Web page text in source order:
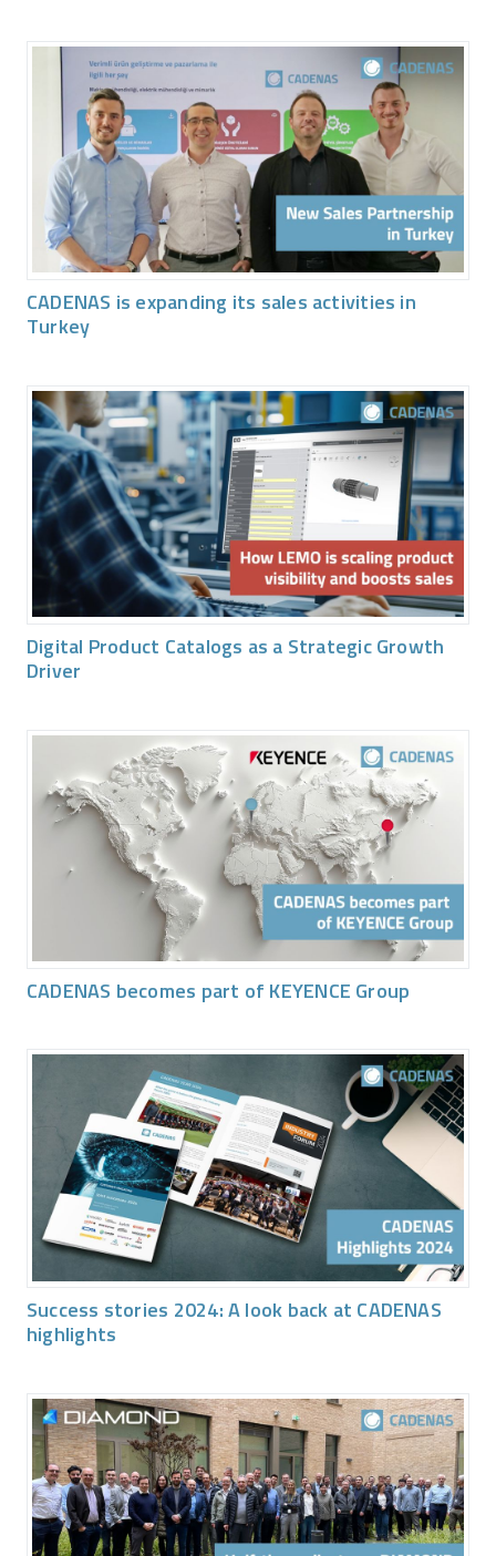
CADENAS is expanding its sales activities in
Turkey
Digital Product Catalogs as a Strategic Growth
Driver
CADENAS becomes part of KEYENCE Group
Success stories 2024: A look back at CADENAS
highlights